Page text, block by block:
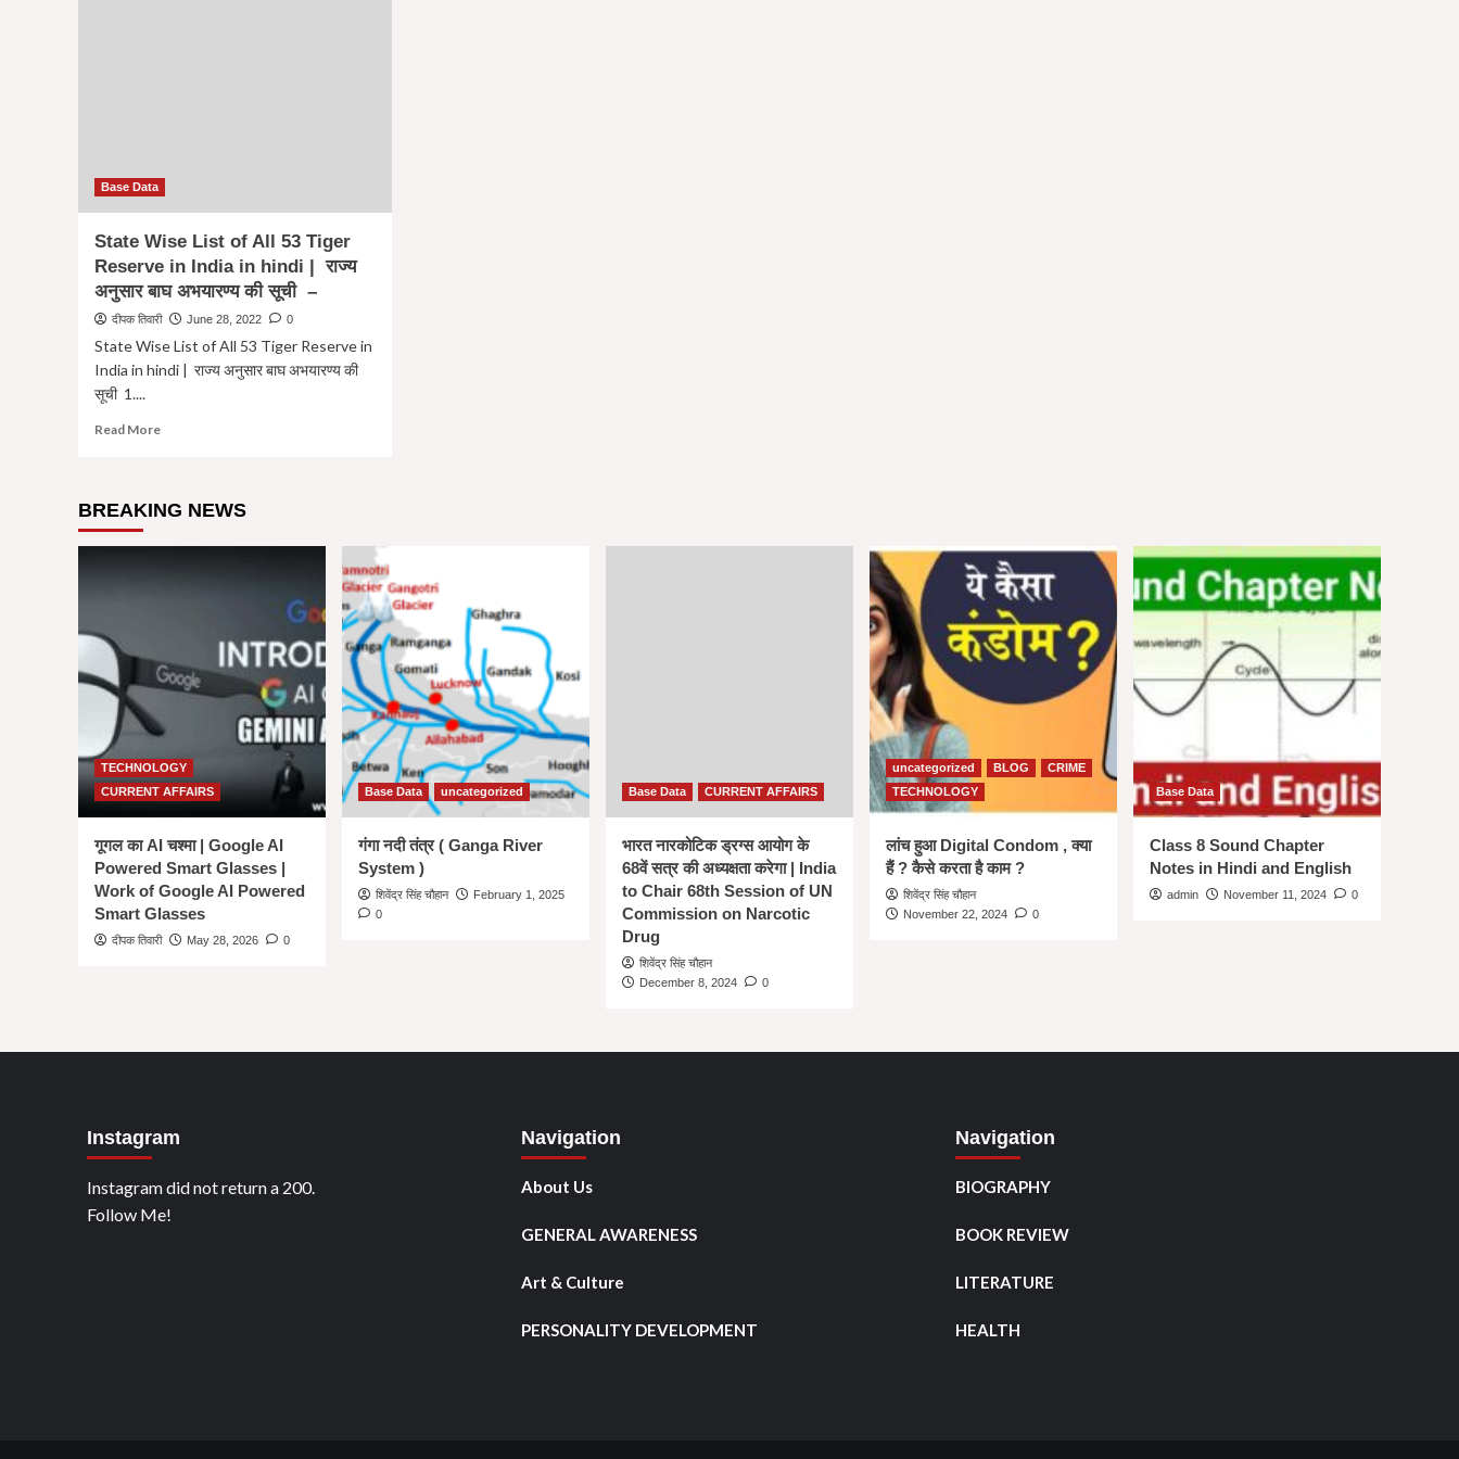
Base Data
State Wise List of All 53 Tiger
Reserve in India in hindi | राज्य
अनुसार बाघ अभयारण्य की सूची –
दीपक तिवारी June 28, 2022 0
State Wise List of All 53 Tiger Reserve in
India in hindi | राज्य अनुसार बाघ अभयारण्य की
सूची 1....
Read MoreRead
Wise
of
India
in
|
राज्य
अनुसार
बाघ
अभयारण्य
की
सूची
BREAKING NEWS
TECHNOLOGY
CURRENT AFFAIRS
गूगल का AI चश्मा | Google AI
Powered Smart Glasses |
Work of Google AI Powered
Smart Glasses
दीपक तिवारी May 28, 2026 0
Base Data uncategorized
गंगा नदी तंत्र ( Ganga River
System )
शिवेंद्र सिंह चौहान
February 1, 2025
0
Base Data CURRENT AFFAIRS
भारत नारकोटिक ड्रग्स आयोग के
68वें सत्र की अध्यक्षता करेगा | India
to Chair 68th Session of UN
Commission on Narcotic
Drug
शिवेंद्र सिंह चौहान
December 8, 2024
0
uncategorized BLOG
CRIME
TECHNOLOGY
लांच हुआ Digital Condom , क्या
हैं ? कैसे करता है काम ?
शिवेंद्र सिंह चौहान
November 22, 2024
0
Base Data
Class 8 Sound Chapter
Notes in Hindi and English
admin November 11, 2024 0
Instagram
Instagram did not return a 200.
Follow Me!
Navigation
About Us
GENERAL AWARENESS
Art & Culture
PERSONALITY DEVELOPMENT
Navigation
BIOGRAPHY
BOOK REVIEW
LITERATURE
HEALTH